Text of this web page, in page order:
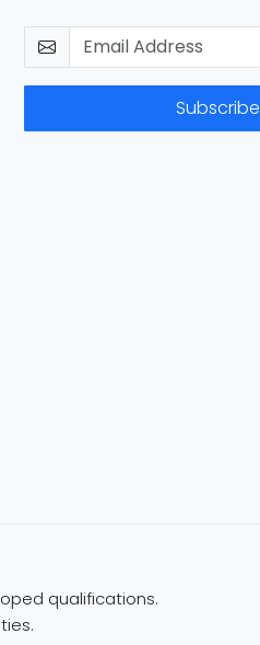
Subscribe
qualifications.